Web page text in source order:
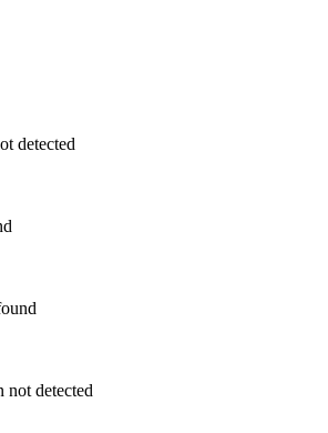
detected
not detected